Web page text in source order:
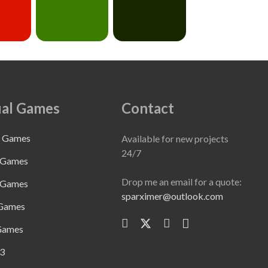
Games Contact
Available for new projects
24/7
Drop me an email for a quote:
sparximer@outlook.com